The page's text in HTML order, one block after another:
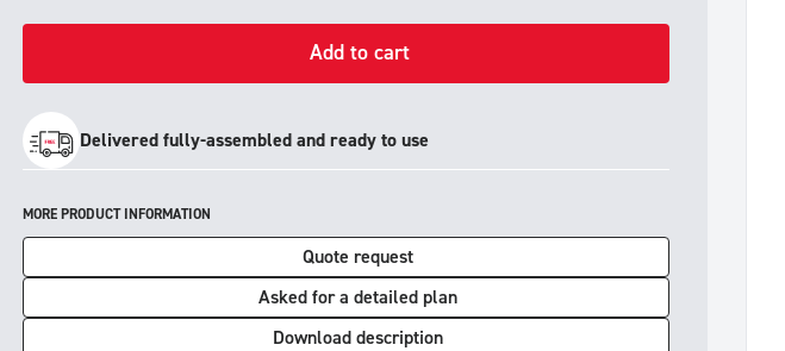
Add to cart
Delivered fully-assembled and ready to use
MORE PRODUCT INFORMATION
Quote request
Asked for a detailed plan
Download description